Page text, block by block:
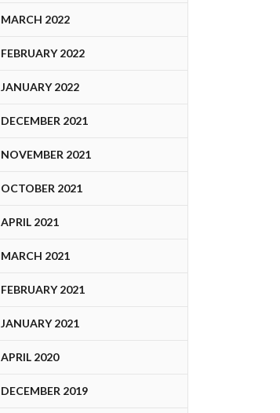
MARCH 2022
FEBRUARY 2022
JANUARY 2022
DECEMBER 2021
NOVEMBER 2021
OCTOBER 2021
APRIL 2021
MARCH 2021
FEBRUARY 2021
JANUARY 2021
APRIL 2020
DECEMBER 2019